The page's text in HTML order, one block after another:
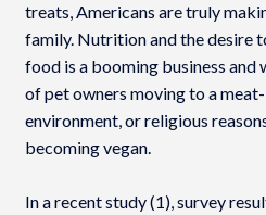
Cart
treats, Americans are truly
family. Nutrition and the desire
food is a booming business and
of pet owners moving to a
environment, or religious
becoming vegan.
In a recent study (1), survey